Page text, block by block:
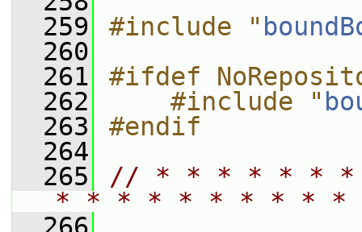
  259
#include "
  260
  261
#ifdef
  262
    #include "
  263
#endif
  264
  265
// * * * * * *
* * * * * * * * *